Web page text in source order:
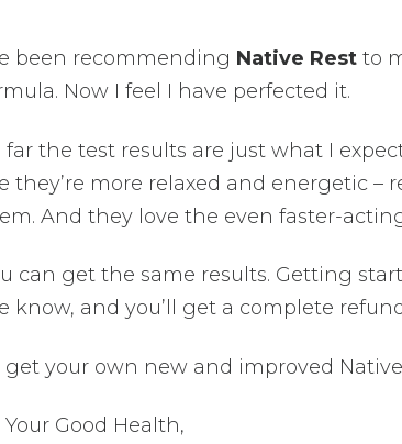
been recommending Native Restto
Now I feel I have perfected it.
far the test results are just what I
they’re more relaxed and energetic –
And they love the even faster-
can get the same results. Getting
know, and you’ll get a complete
get your own new and improved
Your Good Health,